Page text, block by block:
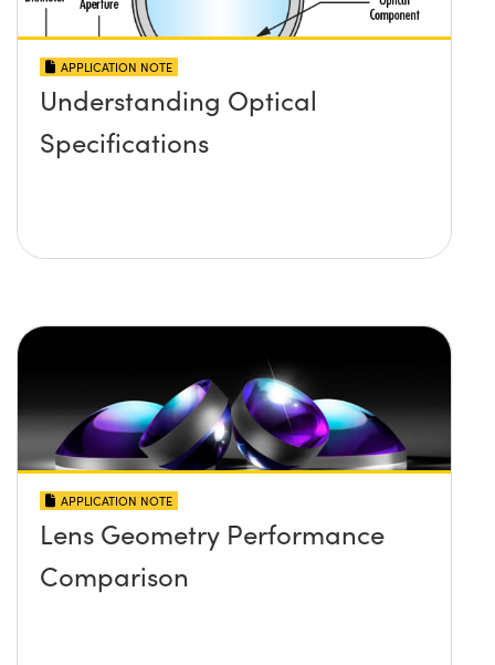
APPLICATION NOTE
Understanding Optical
Specifications
APPLICATION NOTE
Lens Geometry Performance
Comparison